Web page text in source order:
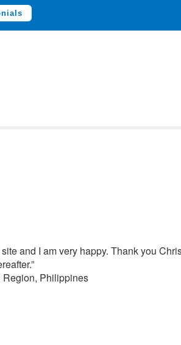
and I am very happy. Thank you
Philippines